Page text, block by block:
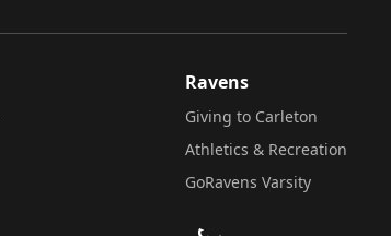
Ravens
Giving to Carleton
Athletics & Recreation
GoRavens Varsity